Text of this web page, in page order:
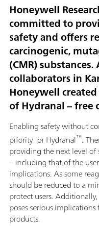
Honeywell
committed to
safety and offers
carcinogenic,
(CMR)
collaborators in
Honeywell
of Hydranal – free
Enabling safety without
priority for Hydranal™.
providing the next level of
– including that of the
implications. As some
should be reduced to a
protect users.
poses serious
products.